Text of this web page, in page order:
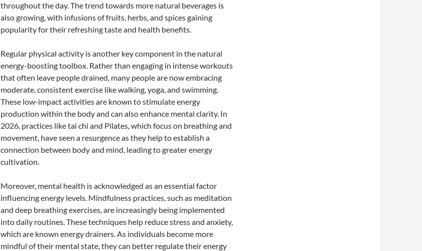
throughout the day. The trend towards more natural beverages is
also growing, with infusions of fruits, herbs, and spices gaining
popularity for their refreshing taste and health benefits.
Regular physical activity is another key component in the natural
energy-boosting toolbox. Rather than engaging in intense workouts
that often leave people drained, many people are now embracing
moderate, consistent exercise like walking, yoga, and swimming.
These low-impact activities are known to stimulate energy
production within the body and can also enhance mental clarity. In
2026, practices like tai chi and Pilates, which focus on breathing and
movement, have seen a resurgence as they help to establish a
connection between body and mind, leading to greater energy
cultivation.
Moreover, mental health is acknowledged as an essential factor
influencing energy levels. Mindfulness practices, such as meditation
and deep breathing exercises, are increasingly being implemented
into daily routines. These techniques help reduce stress and anxiety,
which are known energy drainers. As individuals become more
mindful of their mental state, they can better regulate their energy